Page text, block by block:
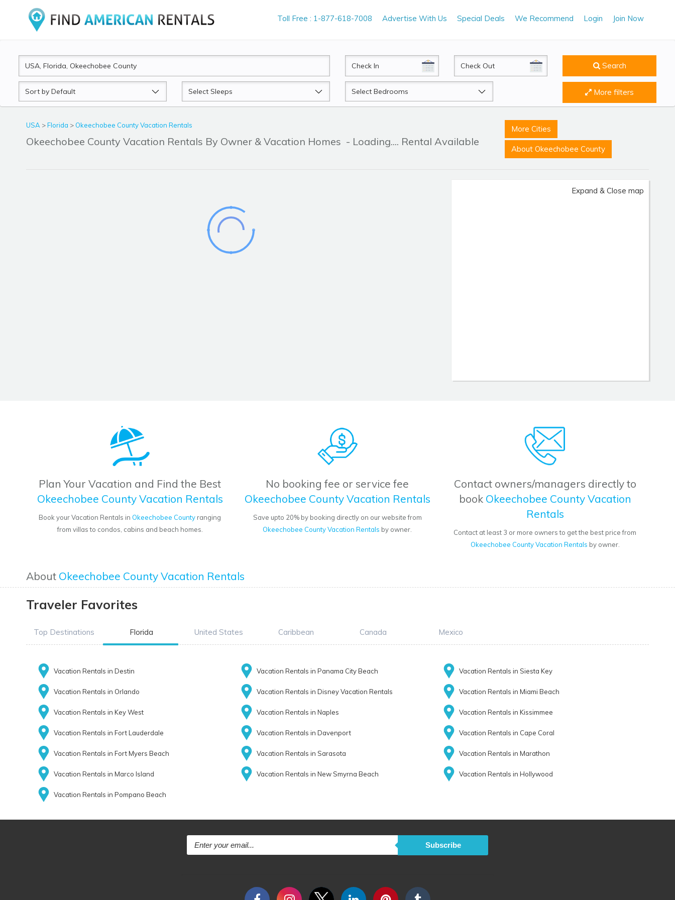
Toll Free : 1-877-618-7008 Advertise With Us Special Deals We Recommend Login Join Now
CheckIn CheckOut Search
Sort
by
Sleeps Beds More filters
USA >Florida > Okeechobee County Vacation Rentals
Okeechobee County Vacation Rentals By Owner & Vacation Homes - Loading.... Rental Available
More Cities
About Okeechobee County
Expand & Close map
Plan Your Vacation and Find the Best
Okeechobee County Vacation Rentals
Book your Vacation Rentals in Okeechobee Countyranging
from villas to condos, cabins and beach homes.
No booking fee or service fee
Okeechobee County Vacation Rentals
Save upto 20% by booking directly on our website from
Okeechobee County Vacation Rentals by owner.
Contact owners/managers directly to
book Okeechobee County Vacation
Rentals
Contact at least 3 or more owners to get the best price from
Okeechobee County Vacation Rentals by owner.
About Okeechobee County Vacation Rentals
Traveler Favorites
Top Destinations Florida United States Caribbean Canada Mexico
Vacation Rentals in Destin Vacation Rentals in Panama City Beach Vacation Rentals in Siesta Key
Vacation Rentals in Orlando Vacation Rentals in Disney Vacation Rentals Vacation Rentals in Miami Beach
Vacation Rentals in Key West Vacation Rentals in Naples Vacation Rentals in Kissimmee
Vacation Rentals in Fort Lauderdale Vacation Rentals in Davenport Vacation Rentals in Cape Coral
Vacation Rentals in Fort Myers Beach Vacation Rentals in Sarasota Vacation Rentals in Marathon
Vacation Rentals in Marco Island Vacation Rentals in New Smyrna Beach Vacation Rentals in Hollywood
Vacation Rentals in Pompano Beach
Subscribe